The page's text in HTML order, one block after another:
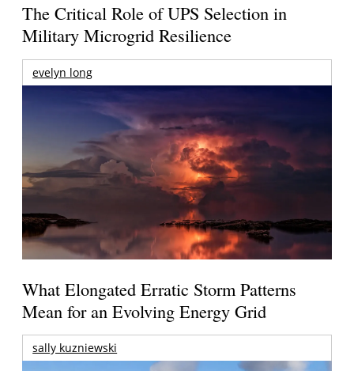
The Critical Role of UPS Selection in
Military Microgrid Resilience
evelyn long
What Elongated Erratic Storm Patterns
Mean for an Evolving Energy Grid
sally kuzniewski